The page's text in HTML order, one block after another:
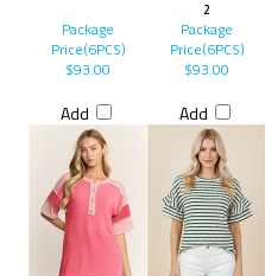
2
Package
Price(6PCS)
$93.00
Add
Package
Price(6PCS)
$93.00
Add